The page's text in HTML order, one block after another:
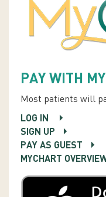
PAY WITH
Most patients will
LOG IN
SIGN UP
PAY AS GUEST
MYCHART